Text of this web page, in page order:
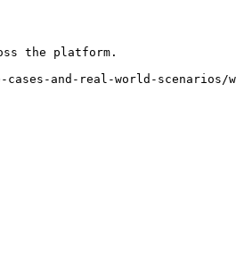
the platform.
and-real-world-